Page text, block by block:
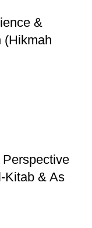
&
(Hikmah
Kitab & As